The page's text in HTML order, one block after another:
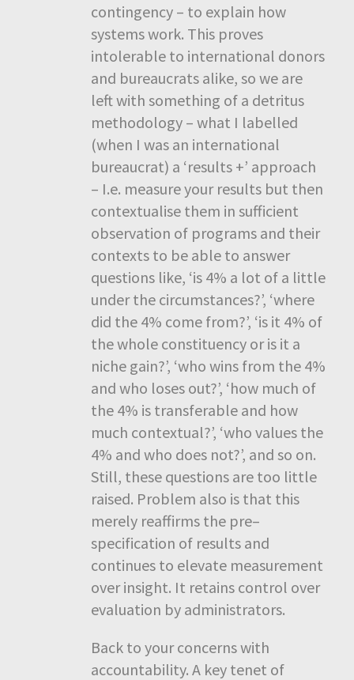
contingency – to explain how
systems work. This proves
intolerable to international donors
and bureaucrats alike, so we are
left with something of a detritus
methodology – what I labelled
(when I was an international
bureaucrat) a ‘results +’ approach
– I.e. measure your results but then
contextualise them in sufficient
observation of programs and their
contexts to be able to answer
questions like, ‘is 4% a lot of a little
under the circumstances?’, ‘where
did the 4% come from?’, ‘is it 4% of
the whole constituency or is it a
niche gain?’, ‘who wins from the 4%
and who loses out?’, ‘how much of
the 4% is transferable and how
much contextual?’, ‘who values the
4% and who does not?’, and so on.
Still, these questions are too little
raised. Problem also is that this
merely reaffirms the pre–
specification of results and
continues to elevate measurement
over insight. It retains control over
evaluation by administrators.
Back to your concerns with
accountability. A key tenet of